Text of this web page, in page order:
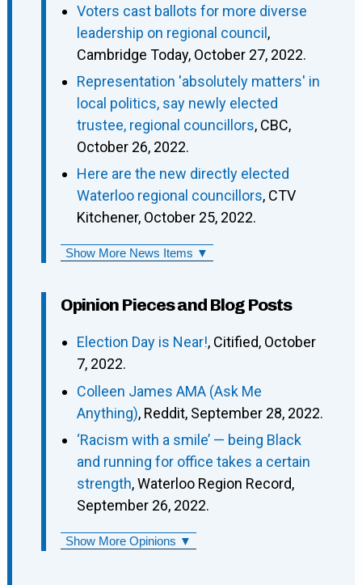
Voters cast ballots for more diverse
leadership on regional council,
Cambridge Today, October 27, 2022.
Representation 'absolutely matters' in
local politics, say newly elected
trustee, regional councillors, CBC,
October 26, 2022.
Here are the new directly elected
Waterloo regional councillors, CTV
Kitchener, October 25, 2022.
Show More News Items ▼
Opinion Pieces and Blog Posts
Election Day is Near!, Citified, October
7, 2022.
Colleen James AMA (Ask Me
Anything), Reddit, September 28, 2022.
‘Racism with a smile’ — being Black
and running for office takes a certain
strength, Waterloo Region Record,
September 26, 2022.
Show More Opinions ▼